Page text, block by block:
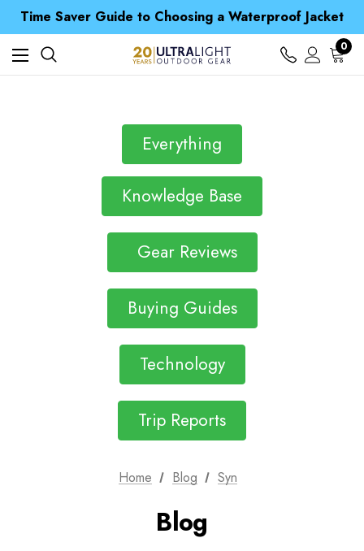
Time Saver Guide to Choosing a Waterproof Jacket
Spend over £25 and get our Anniversary Neck Tube for 1p
Free UK Delivery when you spend over £ 15
Time Saver Guide to Choosing a Waterproof Jacket
Spend over £25 and get our Anniversary Neck Tube for 1p
0
Everything
Knowledge Base
Gear Reviews
Buying Guides
Technology
Trip Reports
Home Blog Syn
Blog